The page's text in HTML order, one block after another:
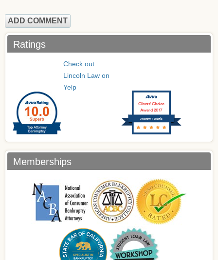
ADD COMMENT
Ratings
Check out
Lincoln Law on
Yelp
Andrew T Curtis
Clients’ Choice
Award 2017
Memberships